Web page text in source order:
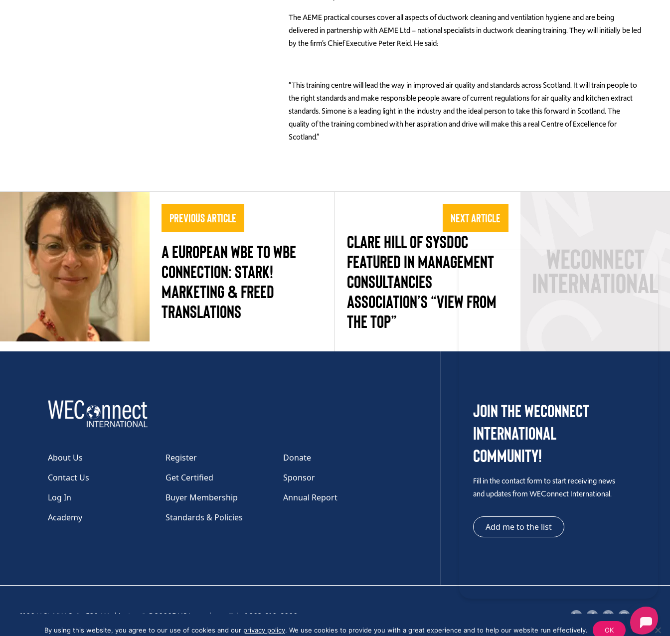
The AEME practical courses cover all aspects of ductwork cleaning and ventilation hygiene and are being
delivered in partnership with AEME Ltd – national specialists in ductwork cleaning training. They will initially be led
by the firm’s Chief Executive Peter Reid. He said:
“This training centre will lead the way in improved air quality and standards across Scotland. It will train people to
the right standards and make responsible people aware of current regulations for air quality and kitchen extract
standards. Simone is a leading light in the industry and the ideal person to take this forward in Scotland. The
quality of the training combined with her aspiration and drive will make this a real Centre of Excellence for
Scotland.”
Previous Article
A EUROPEAN WBE TO WBE
CONNECTION: STARK!
MARKETING & FREED
TRANSLATIONS
Next Article
CLARE HILL OF SYSDOC
FEATURED IN MANAGEMENT
CONSULTANCIES
ASSOCIATION’S “VIEW FROM
THE TOP”
About Us Register
Donate
Contact Us
Get Certified
Sponsor
Log In
Buyer Membership
Annual Report
Academy
Standards & Policies
Join the WEConnect
International
Community!
Fill in the contact form to start receiving news
and updates from WEConnect International.
Add me to the list
1100 H St, NW, Suite 530, Washington, DC 20005 USA | Tel: +1 202-810-6000
By using this website, you agree to our use of cookies and our privacy policy. We use cookies to provide you with a great experience and to help our website run effectively. OK